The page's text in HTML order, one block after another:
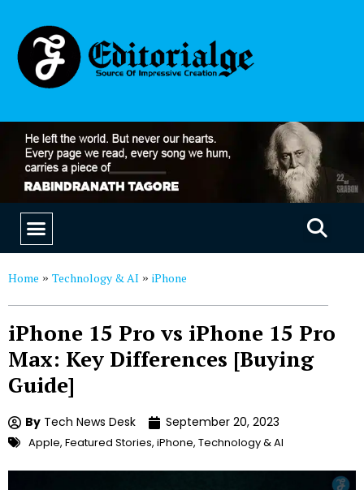
Home » Technology & AI » iPhone
iPhone 15 Pro vs iPhone 15 Pro
Max: Key Differences [Buying
Guide]
By Tech News Desk September 20, 2023
Apple, Featured Stories, iPhone, Technology & AI